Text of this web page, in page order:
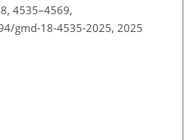
4535–4569,
gmd-18-4535-2025, 2025